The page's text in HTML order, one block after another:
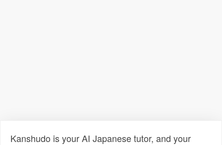
Kanshudo is your AI Japanese tutor, and your